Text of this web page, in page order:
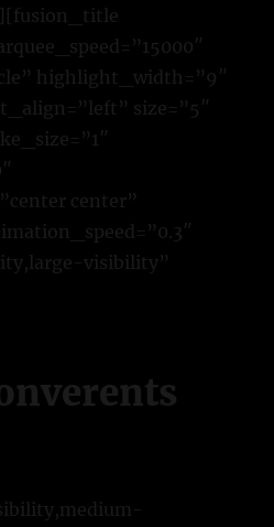
highlight_width=”9″
size=”5″
center”
visibility”